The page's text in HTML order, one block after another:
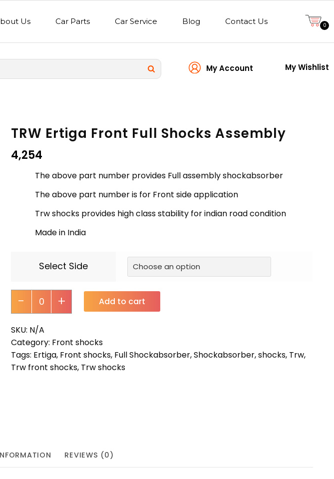
Us Car Parts Car Service Blog Contact Us 0
My Account My Wishlist
TRW Ertiga Front Full Shocks Assembly
4,254
The above part number provides Full assembly shockabsorber
The above part number is for Front side application
Trw shocks provides high class stability for indian road condition
Made in India
Select Side
+
- Add to cart
SKU: N/A
Category: Front shocks
Tags: Ertiga, Front shocks, Full Shockabsorber,Shockabsorber,shocks, Trw,
Trw front shocks, Trw shocks
REVIEWS (0)